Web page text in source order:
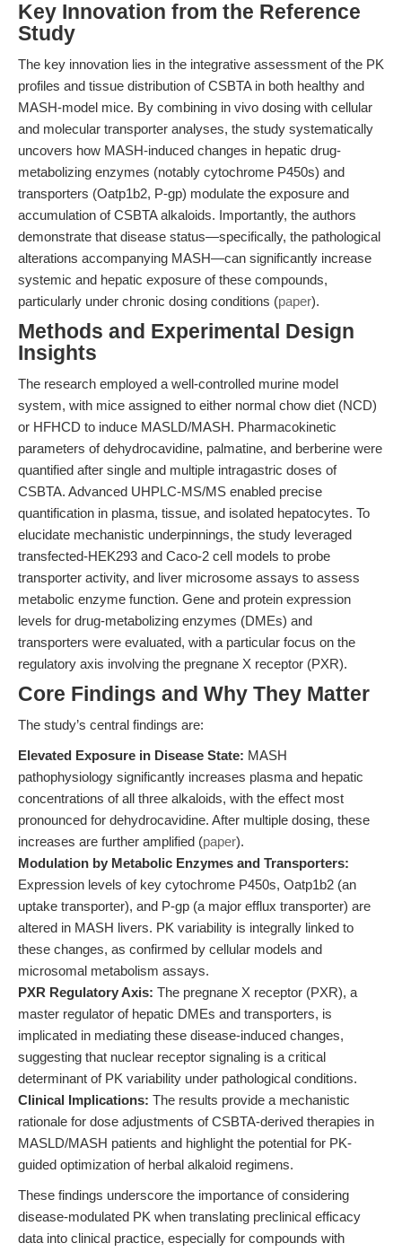
Key Innovation from the Reference
Study
The key innovation lies in the integrative assessment of the PK
profiles and tissue distribution of CSBTA in both healthy and
MASH-model mice. By combining in vivo dosing with cellular
and molecular transporter analyses, the study systematically
uncovers how MASH-induced changes in hepatic drug-
metabolizing enzymes (notably cytochrome P450s) and
transporters (Oatp1b2, P-gp) modulate the exposure and
accumulation of CSBTA alkaloids. Importantly, the authors
demonstrate that disease status—specifically, the pathological
alterations accompanying MASH—can significantly increase
systemic and hepatic exposure of these compounds,
particularly under chronic dosing conditions (paper).
Methods and Experimental Design
Insights
The research employed a well-controlled murine model
system, with mice assigned to either normal chow diet (NCD)
or HFHCD to induce MASLD/MASH. Pharmacokinetic
parameters of dehydrocavidine, palmatine, and berberine were
quantified after single and multiple intragastric doses of
CSBTA. Advanced UHPLC-MS/MS enabled precise
quantification in plasma, tissue, and isolated hepatocytes. To
elucidate mechanistic underpinnings, the study leveraged
transfected-HEK293 and Caco-2 cell models to probe
transporter activity, and liver microsome assays to assess
metabolic enzyme function. Gene and protein expression
levels for drug-metabolizing enzymes (DMEs) and
transporters were evaluated, with a particular focus on the
regulatory axis involving the pregnane X receptor (PXR).
Core Findings and Why They Matter
The study’s central findings are:
Elevated Exposure in Disease State: MASH
pathophysiology significantly increases plasma and hepatic
concentrations of all three alkaloids, with the effect most
pronounced for dehydrocavidine. After multiple dosing, these
increases are further amplified (paper).
Modulation by Metabolic Enzymes and Transporters:
Expression levels of key cytochrome P450s, Oatp1b2 (an
uptake transporter), and P-gp (a major efflux transporter) are
altered in MASH livers. PK variability is integrally linked to
these changes, as confirmed by cellular models and
microsomal metabolism assays.
PXR Regulatory Axis: The pregnane X receptor (PXR), a
master regulator of hepatic DMEs and transporters, is
implicated in mediating these disease-induced changes,
suggesting that nuclear receptor signaling is a critical
determinant of PK variability under pathological conditions.
Clinical Implications: The results provide a mechanistic
rationale for dose adjustments of CSBTA-derived therapies in
MASLD/MASH patients and highlight the potential for PK-
guided optimization of herbal alkaloid regimens.
These findings underscore the importance of considering
disease-modulated PK when translating preclinical efficacy
data into clinical practice, especially for compounds with